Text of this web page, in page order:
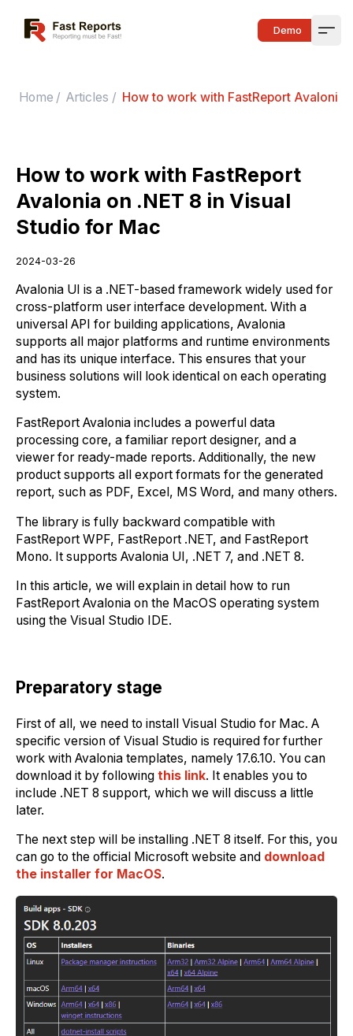
Fast Reports Demo
Home / Articles / How to work with FastReport Avalonia
How to work with FastReport
Avalonia on .NET 8 in Visual
Studio for Mac
2024-03-26
Avalonia UI is a .NET-based framework widely used for
cross-platform user interface development. With a
universal API for building applications, Avalonia
supports all major platforms and runtime environments
and has its unique interface. This ensures that your
business solutions will look identical on each operating
system.
FastReport Avalonia includes a powerful data
processing core, a familiar report designer, and a
viewer for ready-made reports. Additionally, the new
product supports all export formats for the generated
report, such as PDF, Excel, MS Word, and many others.
The library is fully backward compatible with
FastReport WPF, FastReport .NET, and FastReport
Mono. It supports Avalonia UI, .NET 7, and .NET 8.
In this article, we will explain in detail how to run
FastReport Avalonia on the MacOS operating system
using the Visual Studio IDE.
Preparatory stage
First of all, we need to install Visual Studio for Mac. A
specific version of Visual Studio is required for further
work with Avalonia templates, namely 17.6.10. You can
download it by following this link. It enables you to
include .NET 8 support, which we will discuss a little
later.
The next step will be installing .NET 8 itself. For this, you
can go to the official Microsoft website and download
the installer for MacOS.